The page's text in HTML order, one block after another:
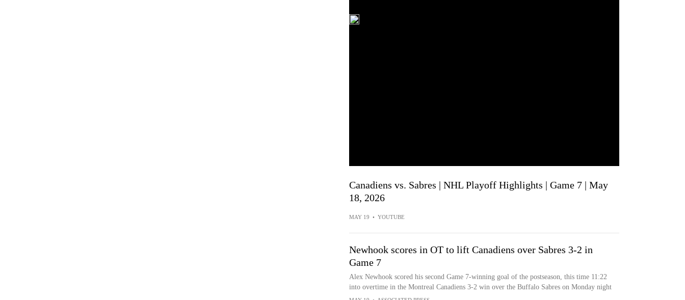
Canadiens vs. Sabres | NHL Playoff Highlights | Game 7 | May
18, 2026
MAY 19 • YOUTUBE
Newhook scores in OT to lift Canadiens over Sabres 3-2 in
Game 7
Alex Newhook scored his second Game 7-winning goal of the postseason, this time 11:22
into overtime in the Montreal Canadiens 3-2 win over the Buffalo Sabres on Monday night